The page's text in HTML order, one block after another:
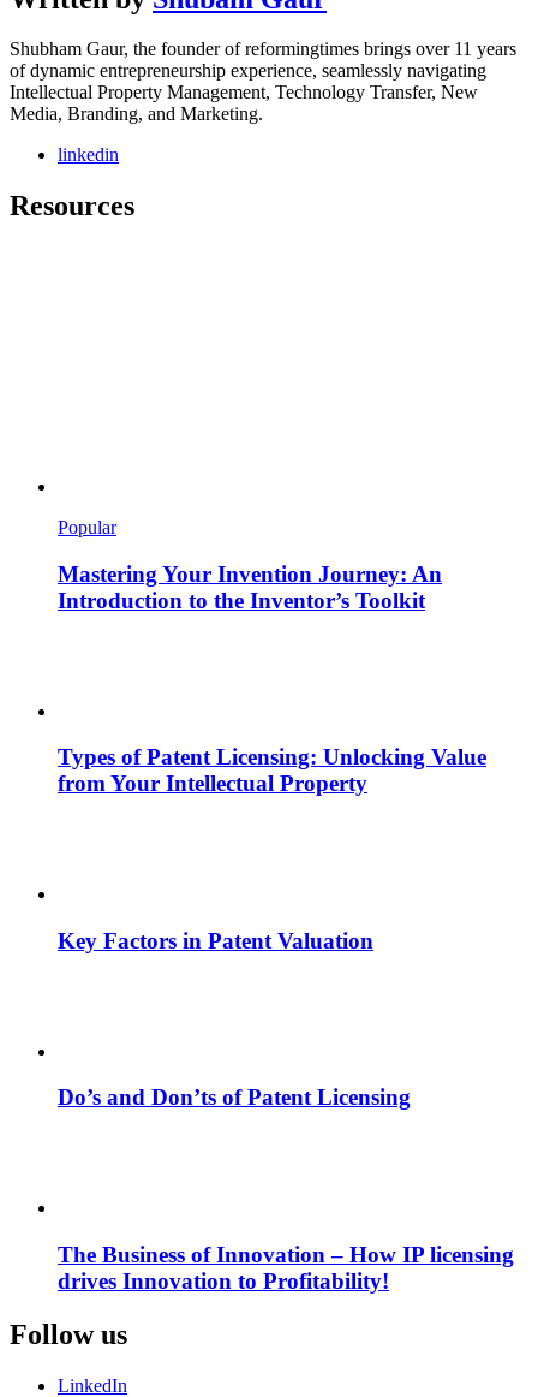
Shubham Gaur, the founder of reformingtimes brings over 11 years
of dynamic entrepreneurship experience, seamlessly navigating
Intellectual Property Management, Technology Transfer, New
Media, Branding, and Marketing.
linkedin
Resources
Popular
Mastering Your Invention Journey: An
Introduction to the Inventor’s Toolkit
Types of Patent Licensing: Unlocking Value
from Your Intellectual Property
Key Factors in Patent Valuation
Do’s and Don’ts of Patent Licensing
The Business of Innovation – How IP licensing
drives Innovation to Profitability!
Follow us
LinkedIn